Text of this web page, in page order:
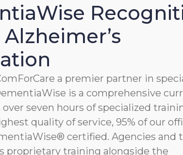
a premier partner in
is a comprehensive
seven hours of specialized
quality of service, 95% of our
certified. Agencies and
proprietary training alongside the